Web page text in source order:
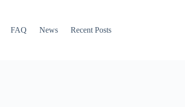
FAQ News Recent Posts